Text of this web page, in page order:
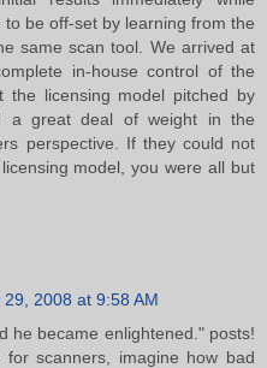
be off-set by learning from the
same scan tool. We arrived at
in-house control of the
the licensing model pitched by
a great deal of weight in the
perspective. If they could not
model, you were all but
2008 at 9:58 AM
he became enlightened." posts!
scanners, imagine how bad